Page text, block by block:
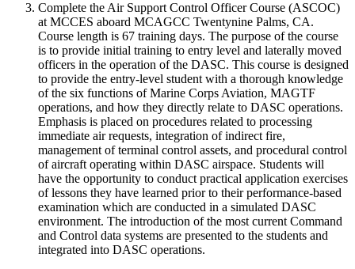
Complete the Air Support Control Officer Course (ASCOC)
at MCCES aboard MCAGCC Twentynine Palms, CA.
Course length is 67 training days. The purpose of the course
is to provide initial training to entry level and laterally moved
officers in the operation of the DASC. This course is designed
to provide the entry-level student with a thorough knowledge
of the six functions of Marine Corps Aviation, MAGTF
operations, and how they directly relate to DASC operations.
Emphasis is placed on procedures related to processing
immediate air requests, integration of indirect fire,
management of terminal control assets, and procedural control
of aircraft operating within DASC airspace. Students will
have the opportunity to conduct practical application exercises
of lessons they have learned prior to their performance-based
examination which are conducted in a simulated DASC
environment. The introduction of the most current Command
and Control data systems are presented to the students and
integrated into DASC operations.